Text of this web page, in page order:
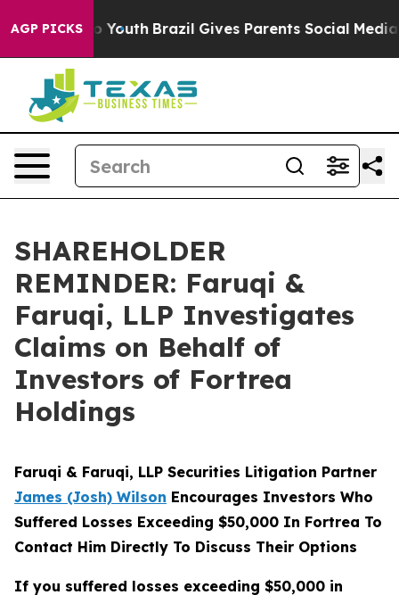
AGP PICKS
to Youth Brazil Gives Parents Social Media
SHAREHOLDER
REMINDER: Faruqi &
Faruqi, LLP Investigates
Claims on Behalf of
Investors of Fortrea
Holdings
Faruqi & Faruqi, LLP Securities Litigation Partner
James (Josh) Wilson Encourages Investors Who
Suffered Losses Exceeding $50,000 In Fortrea To
Contact Him Directly To Discuss Their Options
If you suffered losses exceeding $50,000 in